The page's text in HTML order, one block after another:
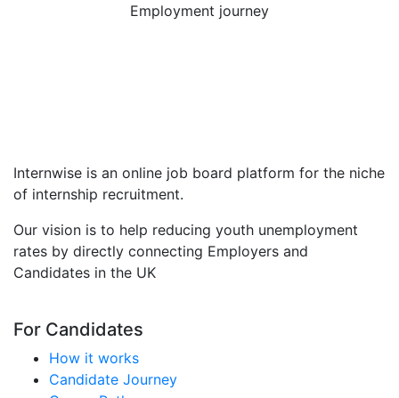
Employment journey
Internwise is an online job board platform for the niche
of internship recruitment.
Our vision is to help reducing youth unemployment
rates by directly connecting Employers and
Candidates in the UK
For Candidates
How it works
Candidate Journey